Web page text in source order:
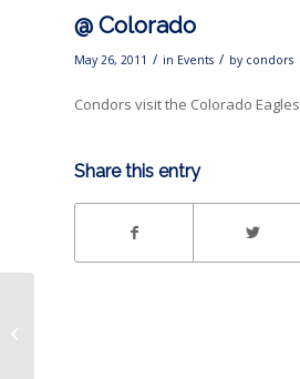
@ Colorado
May 26, 2011 / in Events / by condors
Condors visit the Colorado Eagles
Share this entry